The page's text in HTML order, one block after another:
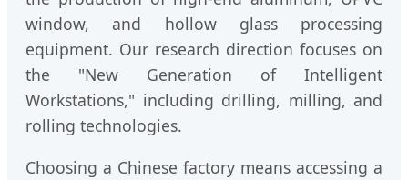
window, and hollow glass processing
equipment. Our research direction focuses on
the "New Generation of Intelligent
Workstations," including drilling, milling, and
rolling technologies.
Choosing a Chinese factory means accessing a